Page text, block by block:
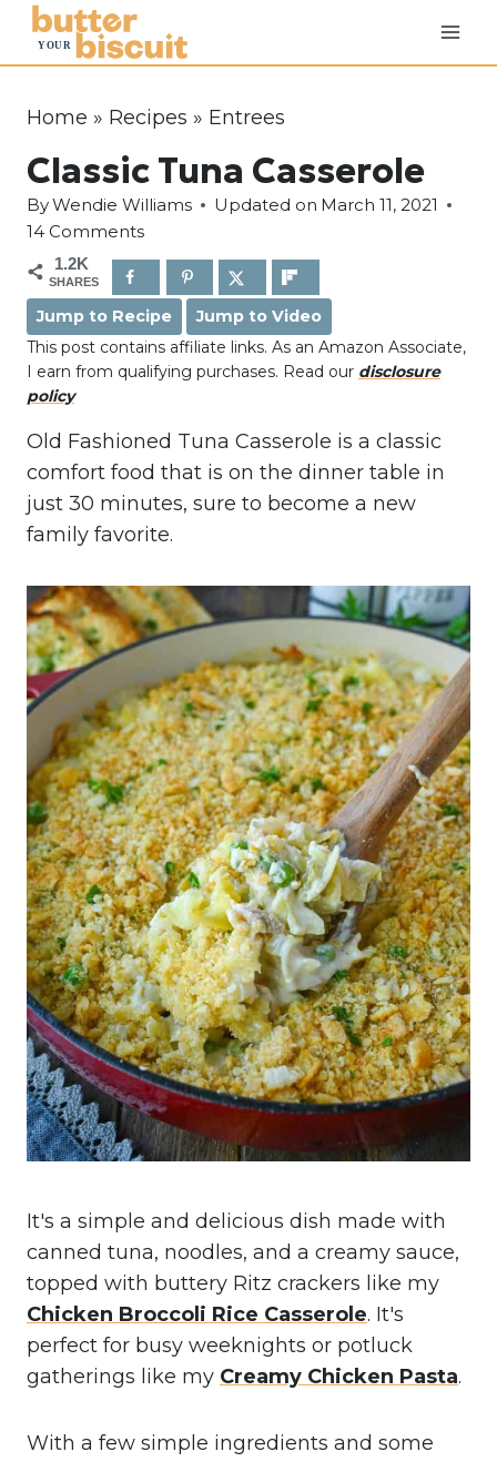
Home » Recipes » Entrees
Classic Tuna Casserole
ByWendie Williams Updated on March 11, 2021
14 Comments
1.2K
SHARES
Jump to Recipe
Jump to Video
This post contains affiliate links. As an Amazon Associate,
I earn from qualifying purchases. Read our disclosure
policy
Old Fashioned Tuna Casserole is a classic
comfort food that is on the dinner table in
just 30 minutes, sure to become a new
family favorite.
It's a simple and delicious dish made with
canned tuna, noodles, and a creamy sauce,
topped with buttery Ritz crackers like my
Chicken Broccoli Rice Casserole. It's
perfect for busy weeknights or potluck
gatherings like my Creamy Chicken Pasta.
With a few simple ingredients and some